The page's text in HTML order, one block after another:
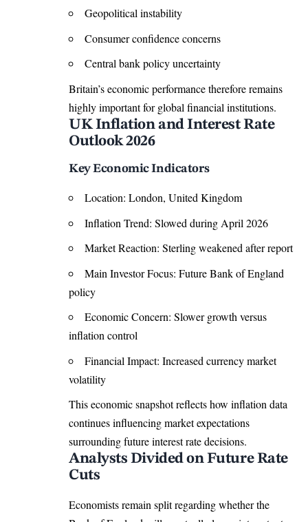
Geopolitical instability
Consumer confidence concerns
Central bank policy uncertainty
Britain’s economic performance therefore remains
highly important for global financial institutions.
UK Inflation and Interest Rate
Outlook 2026
Key Economic Indicators
Location: London, United Kingdom
Inflation Trend: Slowed during April 2026
Market Reaction: Sterling weakened after report
Main Investor Focus: Future Bank of England
policy
Economic Concern: Slower growth versus
inflation control
Financial Impact: Increased currency market
volatility
This economic snapshot reflects how inflation data
continues influencing market expectations
surrounding future interest rate decisions.
Analysts Divided on Future Rate
Cuts
Economists remain split regarding whether the